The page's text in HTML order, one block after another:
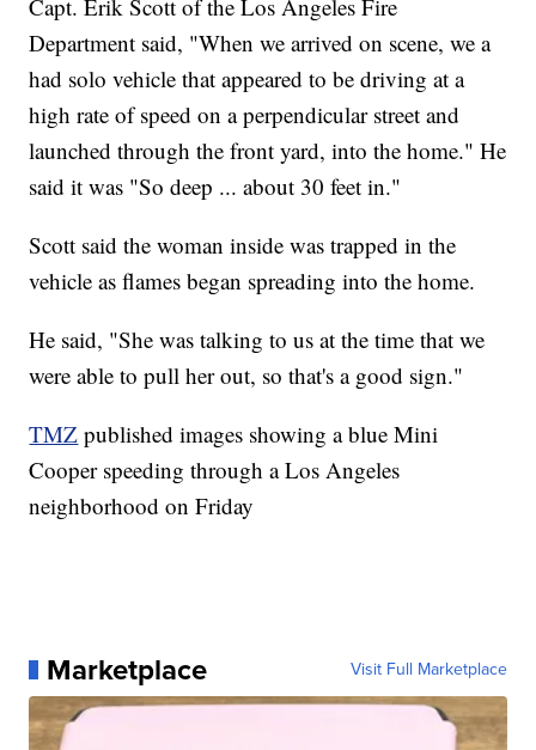
Capt. Erik Scott of the Los Angeles Fire
Department said, "When we arrived on scene, we a
had solo vehicle that appeared to be driving at a
high rate of speed on a perpendicular street and
launched through the front yard, into the home." He
said it was "So deep ... about 30 feet in."
Scott said the woman inside was trapped in the
vehicle as flames began spreading into the home.
He said, "She was talking to us at the time that we
were able to pull her out, so that's a good sign."
TMZ published images showing a blue Mini
Cooper speeding through a Los Angeles
neighborhood on Friday
Marketplace Visit Full Marketplace